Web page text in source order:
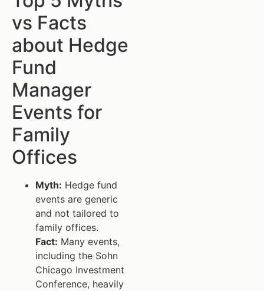
vs Facts
about Hedge
Fund
Manager
Events for
Family
Offices
Myth: Hedge fund
events are generic
and not tailored to
family offices.
Fact: Many events,
including the Sohn
Chicago Investment
Conference, heavily